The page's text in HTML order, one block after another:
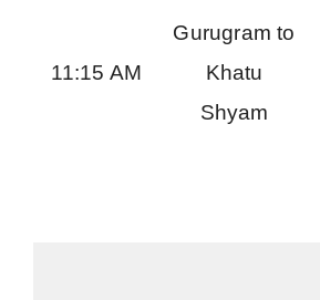
11:15 AM
Gurugram to
Khatu
Shyam